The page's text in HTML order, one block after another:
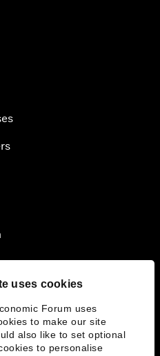
uses cookies
Forum uses
to make our site
also like to set optional
to personalise